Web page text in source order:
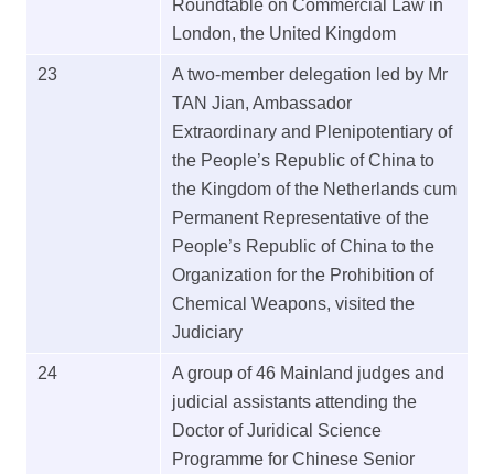
Roundtable on Commercial Law in
London, the United Kingdom
23
A two-member delegation led by Mr
TAN Jian, Ambassador
Extraordinary and Plenipotentiary of
the People’s Republic of China to
the Kingdom of the Netherlands cum
Permanent Representative of the
People’s Republic of China to the
Organization for the Prohibition of
Chemical Weapons, visited the
Judiciary
24
A group of 46 Mainland judges and
judicial assistants attending the
Doctor of Juridical Science
Programme for Chinese Senior